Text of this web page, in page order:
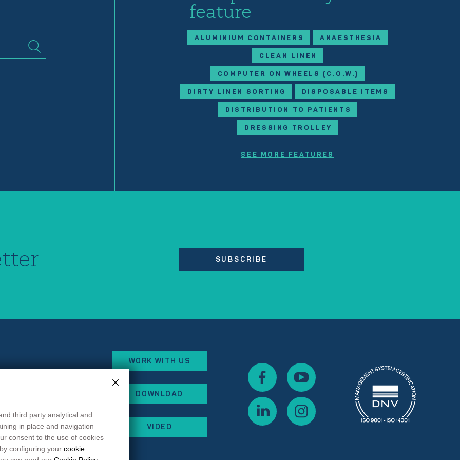
feature
ALUMINIUM CONTAINERS ANAESTHESIA
CLEAN LINEN
COMPUTER ON WHEELS (C.O.W.)
DIRTY LINEN SORTING DISPOSABLE ITEMS
DISTRIBUTION TO PATIENTS
DRESSING TROLLEY
SEE MORE FEATURES
SUBSCRIBE
44
WORK WITH US
DOWNLOAD
VIDEO
third party analytical and
in place and navigation
consent to the use of cookies
configuring your cookie